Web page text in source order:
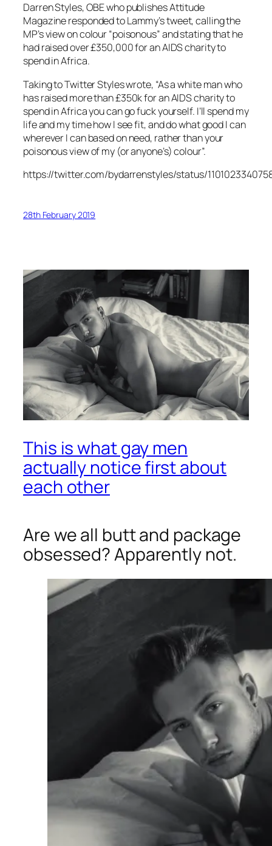
Darren Styles, OBE who publishesAttitude
Magazine responded to Lammy’s tweet, calling the
MP’s view on colour “poisonous” and stating that he
had raised over £350,000 for an AIDS charity to
spend in Africa.
Taking to Twitter Styles wrote, “As a white man who
has raised more than £350k for an AIDS charity to
spend in Africa you can go fuck yourself. I’ll spend my
life and my time how I see fit, and do what good I can
wherever I can based on need, rather than your
poisonous view of my (or anyone’s) colour”.
https://twitter.com/bydarrenstyles/status/
28th February 2019
This is what gay men
actually notice first about
each other
Are we all butt and package
obsessed? Apparently not.